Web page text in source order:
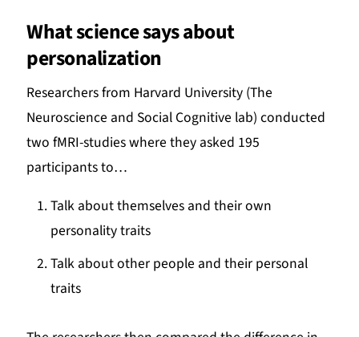
What science says about
personalization
Researchers from Harvard University (The
Neuroscience and Social Cognitive lab) conducted
two fMRI-studies where they asked 195
participants to…
Talk about themselves and their own
personality traits
Talk about other people and their personal
traits